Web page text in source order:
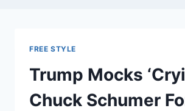
FREE STYLE
Trump Mocks
Chuck Schumer